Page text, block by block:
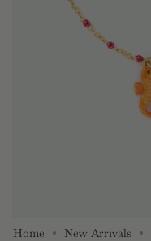
Home New Arrivals